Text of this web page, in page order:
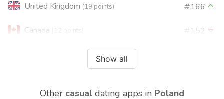
United Kingdom (19 points) 166
Canada (12 points) 152
Show all
Other casualdating apps in Poland